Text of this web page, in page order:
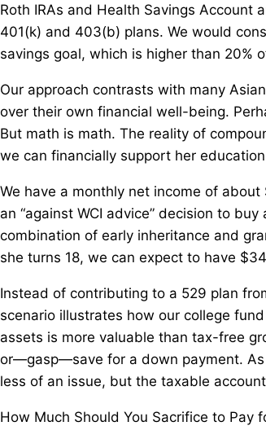
Roth IRAs and Health Savings
401(k) and 403(b) plans. We would
savings goal, which is higher than 20%
Our approach contrasts with many
over their own financial well-being.
But math is math. The reality of
we can financially support her
We have a monthly net income of
an “against WCI advice” decision to
combination of early inheritance and
she turns 18, we can expect to have
Instead of contributing to a 529 plan
scenario illustrates how our college
assets is more valuable than tax-free
or—gasp—save for a down payment.
less of an issue, but the taxable
How Much Should You Sacrifice to Pay